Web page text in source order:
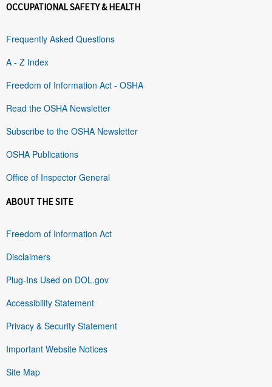
OCCUPATIONAL SAFETY & HEALTH
Frequently Asked Questions
A - Z Index
Freedom of Information Act - OSHA
Read the OSHA Newsletter
Subscribe to the OSHA Newsletter
OSHA Publications
Office of Inspector General
ABOUT THE SITE
Freedom of Information Act
Disclaimers
Plug-Ins Used on DOL.gov
Accessibility Statement
Privacy & Security Statement
Important Website Notices
Site Map